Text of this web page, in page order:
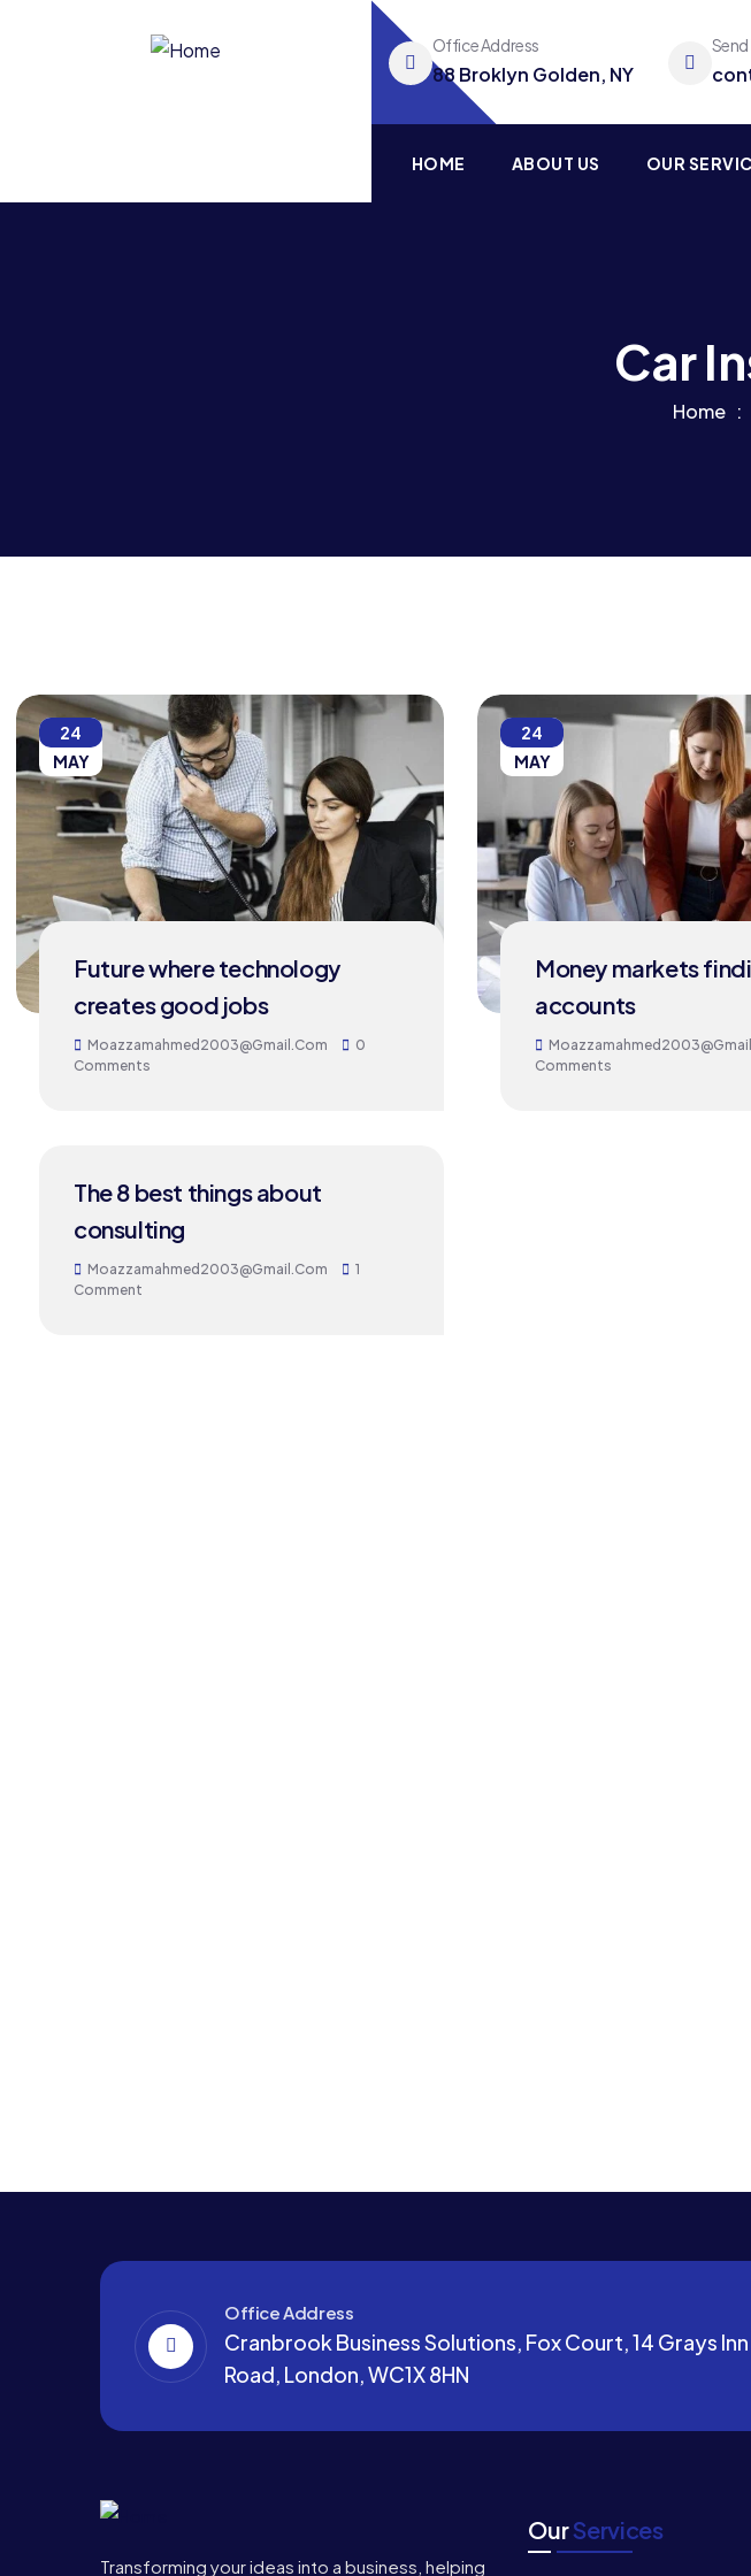
Office Address
88 Broklyn Golden, NY
Send
HOME ABOUT US OUR
Car
Home
24
MAY
Future where technology
creates good jobs
Moazzamahmed2003@gmail.com
0
Comments
24
MAY
Money markets
accounts
Comments
24The 8 best things about
consulting
Moazzamahmed2003@gmail.com
1
Comment
Office Address
Cranbrook Business Solutions, Fox Court, 14 Grays Inn
Road, London, WC1X 8HN
Transforming your ideas into a business, helping
OurServices